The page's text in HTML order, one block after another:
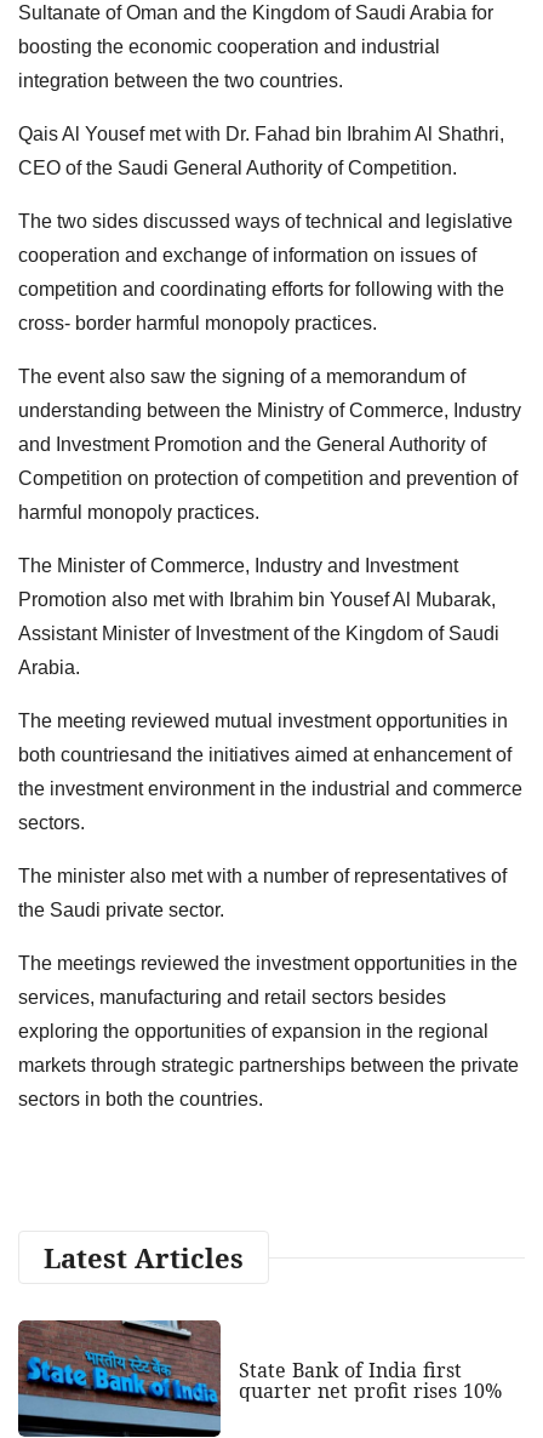
Sultanate of Oman and the Kingdom of Saudi Arabia for
boosting the economic cooperation and industrial
integration between the two countries.
Qais Al Yousef met with Dr. Fahad bin Ibrahim Al Shathri,
CEO of the Saudi General Authority of Competition.
The two sides discussed ways of technical and legislative
cooperation and exchange of information on issues of
competition and coordinating efforts for following with the
cross- border harmful monopoly practices.
The event also saw the signing of a memorandum of
understanding between the Ministry of Commerce, Industry
and Investment Promotion and the General Authority of
Competition on protection of competition and prevention of
harmful monopoly practices.
The Minister of Commerce, Industry and Investment
Promotion also met with Ibrahim bin Yousef Al Mubarak,
Assistant Minister of Investment of the Kingdom of Saudi
Arabia.
The meeting reviewed mutual investment opportunities in
both countriesand the initiatives aimed at enhancement of
the investment environment in the industrial and commerce
sectors.
The minister also met with a number of representatives of
the Saudi private sector.
The meetings reviewed the investment opportunities in the
services, manufacturing and retail sectors besides
exploring the opportunities of expansion in the regional
markets through strategic partnerships between the private
sectors in both the countries.
Latest Articles
State Bank of India first
quarter net profit rises 10%